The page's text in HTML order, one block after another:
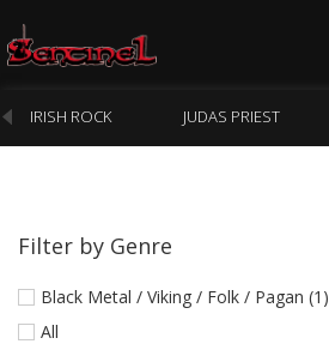
Homepage
Webstore
IRISH ROCK JUDAS PRIEST
Filter by Genre
Black Metal / Viking / Folk / Pagan (1)
All